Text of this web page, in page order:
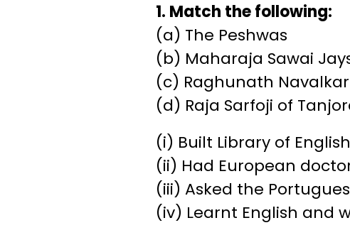
1. Match the following:
(a) The Peshwas
(b) Maharaja Sawai
(c) Raghunath Navalkar
(d) Raja Sarfoji of
(i) Built Library of
(ii) Had European
(iii) Asked the
(iv) Learnt English and